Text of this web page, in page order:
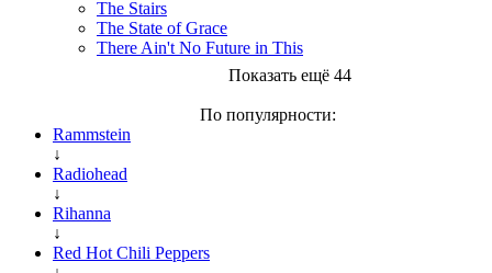
The Stairs
The State of Grace
There Ain't No Future in This
Показать ещё 44
По популярности:
Rammstein
↓
Radiohead
↓
Rihanna
↓
Red Hot Chili Peppers